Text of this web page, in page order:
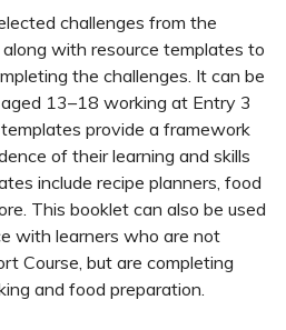
challenges from the
with resource templates to
the challenges. It can be
13–18 working at Entry 3
provide a framework
of their learning and skills
include recipe planners, food
This booklet can also be used
with learners who are not
Course, but are completing
and food preparation.